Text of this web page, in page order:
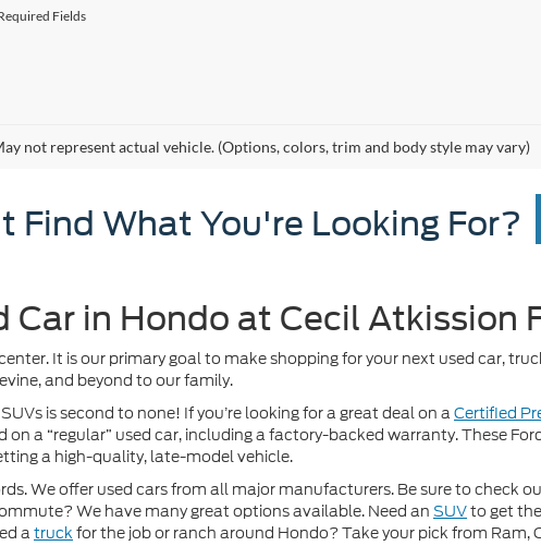
Fields
not represent actual vehicle. (Options, colors, trim and body style may vary)
Find What You're Looking For?
Car in Hondo at Cecil Atkission
It is our primary goal to make shopping for your next used car,
and beyond to our family.
is second to none! If you’re looking for a great deal on a Certified
on a “regular” used car, including a factory-backed warranty. These
a high-quality, late-model vehicle.
We offer used cars from all major manufacturers. Be sure to check
We have many great options available. Need an SUVto get
a truck for the job or ranch around Hondo? Take your pick from Ram,